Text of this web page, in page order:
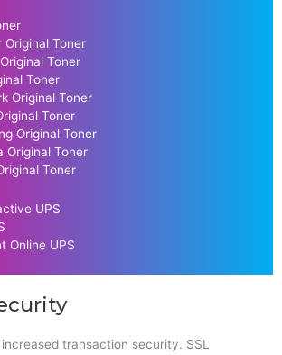
Original Toner
Toner
Toner
Original Toner
Toner
Original Toner
Original Toner
Toner
UPS
Online UPS
transaction security. SSL